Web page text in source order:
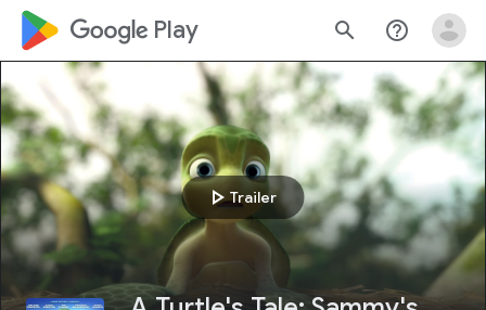
google_logo Play search help_outline
play_arrowTrailer